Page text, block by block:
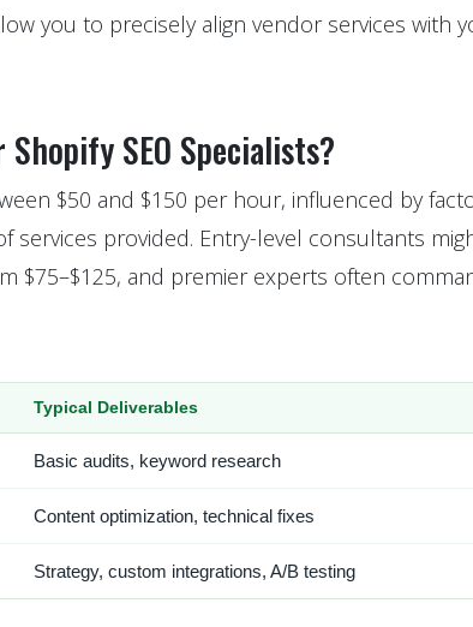
you to precisely align vendor services with
SEO Specialists?
$50 and $150 per hour, influenced by
services provided. Entry-level consultants
$75–$125, and premier experts often
Typical Deliverables
Basic audits, keyword research
Content optimization, technical fixes
Strategy, custom integrations, A/B testing